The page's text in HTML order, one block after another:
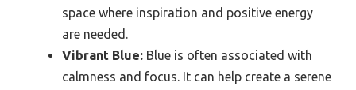
space where inspiration and positive energy
are needed.
Vibrant Blue: Blue is often associated with
calmness and focus. It can help create a serene